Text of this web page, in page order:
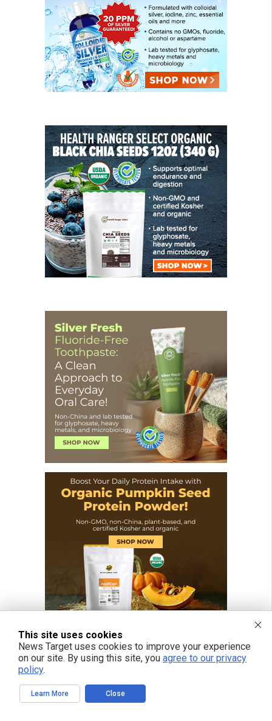
This site uses cookies
News Target uses cookies to improve your experience
on our site. By using this site, you agree to our privacy
policy.
Learn More Close